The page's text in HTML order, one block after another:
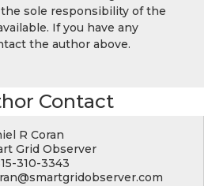
sole responsibility of the
If you have any
the author above.
Contact
R Coran
Grid Observer
310-3343